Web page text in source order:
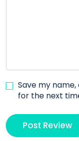
Save my
for the next